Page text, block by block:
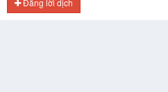
Đăng lời dịch